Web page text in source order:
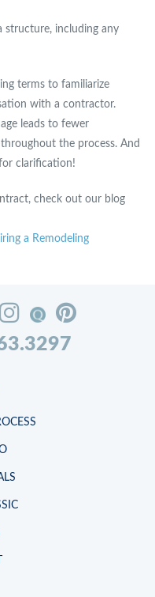
structure, including any
terms to familiarize
with a contractor.
leads to fewer
the process. And
clarification!
check out our blog
a Remodeling